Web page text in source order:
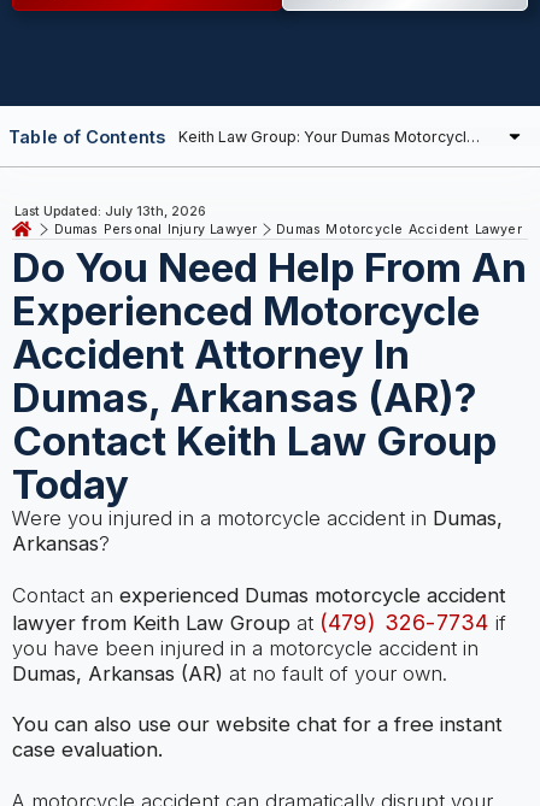
Dumas Personal Injury Lawyer Dumas Motorcycle Accident Lawyer
Last Updated: July 13th, 2026
Do You Need Help From An
Experienced Motorcycle
Accident Attorney In
Dumas, Arkansas (AR)?
Contact Keith Law Group
Today
Were you injured in a motorcycle accident in Dumas,
Arkansas?
Contact an experienced Dumas motorcycle accident
lawyer from Keith Law Groupat (479) 326-7734 if
you have been injured in a motorcycle accident in
Dumas, Arkansas (AR) at no fault of your own.
You can also use our website chat for a free instant
case evaluation.
A motorcycle accident can dramatically disrupt your
Table of Contents